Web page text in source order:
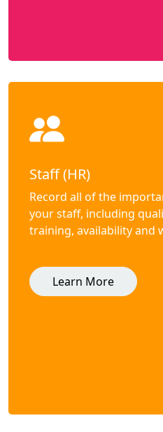
Staff (HR)
Record all of the
your staff, including
training, availability and
Learn More